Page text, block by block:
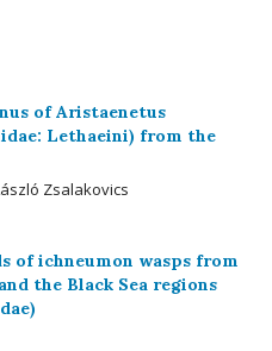
of Aristaenetus
Lethaeini) from the
Zsalakovics
of ichneumon wasps from
the Black Sea regions